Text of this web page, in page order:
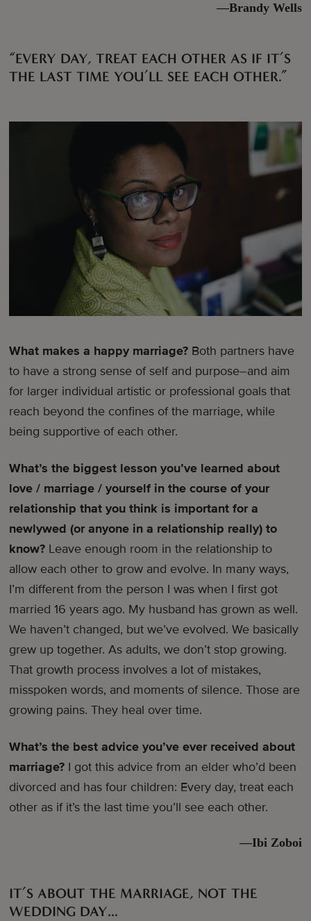
—Brandy Wells
“EVERY DAY, TREAT EACH OTHER AS IF IT’S
THE LAST TIME YOU’LL SEE EACH OTHER.”
What makes a happy marriage? Both partners have
to have a strong sense of self and purpose–and aim
for larger individual artistic or professional goals that
reach beyond the confines of the marriage, while
being supportive of each other.
What’s the biggest lesson you’ve learned about
love / marriage / yourself in the course of your
relationship that you think is important for a
newlywed (or anyone in a relationship really) to
know? Leave enough room in the relationship to
allow each other to grow and evolve. In many ways,
I’m different from the person I was when I first got
married 16 years ago. My husband has grown as well.
We haven’t changed, but we’ve evolved. We basically
grew up together. As adults, we don’t stop growing.
That growth process involves a lot of mistakes,
misspoken words, and moments of silence. Those are
growing pains. They heal over time.
What’s the best advice you’ve ever received about
marriage? I got this advice from an elder who’d been
divorced and has four children: Every day, treat each
other as if it’s the last time you’ll see each other.
—Ibi Zoboi
IT’S ABOUT THE MARRIAGE, NOT THE
WEDDING DAY…